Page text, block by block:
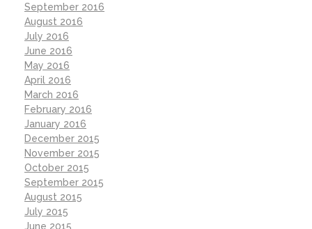
September 2016
August 2016
July 2016
June 2016
May 2016
April 2016
March 2016
February 2016
January 2016
December 2015
November 2015
October 2015
September 2015
August 2015
July 2015
June 2015